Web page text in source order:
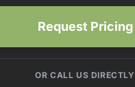
Request Pricing
OR CALL US DIRECTLY